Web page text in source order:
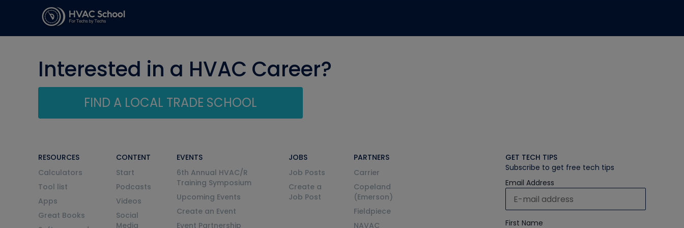
Interested in a HVAC Career?
FIND A LOCAL TRADE SCHOOL
RESOURCES
Calculators
Tool list
Apps
Great Books
CONTENT
Start
Podcasts
Videos
Social
Media
EVENTS
6th Annual HVAC/R
Training Symposium
Upcoming Events
Create an Event
Event Partnership
JOBS
Job Posts
Create a
Job Post
PARTNERS
Carrier
Copeland
(Emerson)
Fieldpiece
NAVAC
GET TECH TIPS
Subscribe to get free tech tips
Email Address
First Name